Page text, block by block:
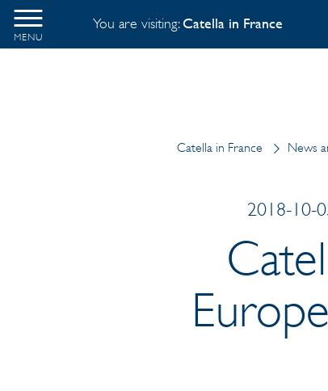
MENU
You are visiting:Catella in France
Catella in France News
2018-10-